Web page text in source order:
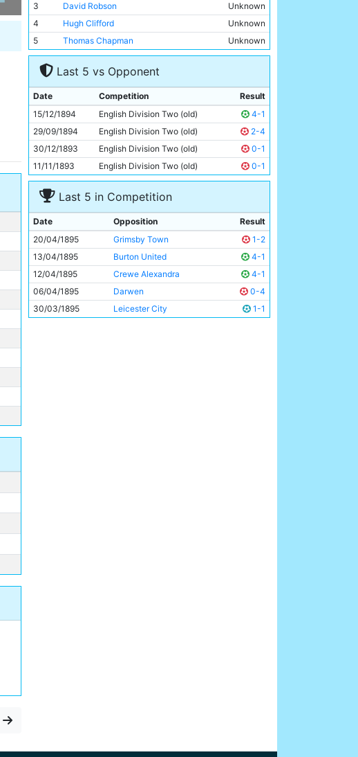
3
David Robson
Unknown
4
Hugh Clifford
Unknown
5
Thomas Chapman
Unknown
6
James McBride
Unknown
Billy Meredith
8
Patrick Finnerhan
Unknown
9
Alexander Rowan
Unknown
10
Walter McReddie
Unknown
11
Thomas Little Unknown
Last 5 vs Opponent
Date Competition
Result
15/12/1894
English Division Two (old)
4-1
29/09/1894
English Division Two (old)
2-4
30/12/1893
English Division Two (old)
0-1
11/11/1893
English Division Two (old) 0-1
Last 5 in Competition
Date Opposition
Result
20/04/1895
Grimsby Town
1-2
13/04/1895
Burton United
4-1
12/04/1895
Crewe Alexandra
4-1
06/04/1895
Darwen
0-4
30/03/1895
Leicester City 1-1